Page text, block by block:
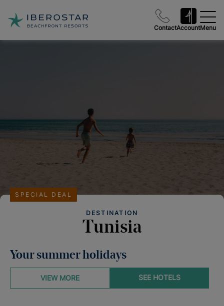
ContactAccountMenu
DESTINATION
Tunisia
SPECIAL DEAL
Your summer holidays
SEE HOTELS
VIEW MORE